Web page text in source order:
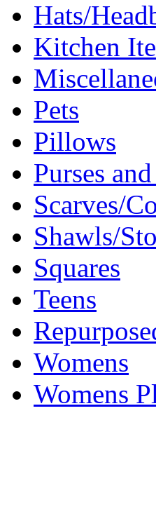
Hats/
Kitchen
Pets
Pillows
Purses
Scarves/
Shawls/
Squares
Teens
Womens
Womens